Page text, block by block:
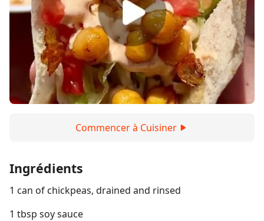
Commencer à Cuisiner
Ingrédients
1 can of chickpeas, drained and rinsed
1 tbsp soy sauce